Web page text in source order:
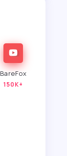
BareFox
150K+